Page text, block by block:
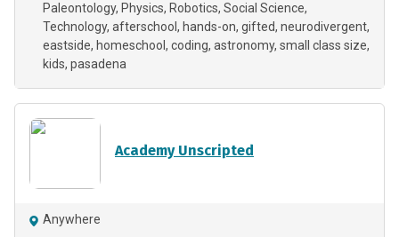
Paleontology Physics Robotics Social Science
Technology afterschool hands-on gifted neurodivergent
eastside homeschool coding astronomy small class size
kids pasadena
Academy Unscripted
Anywhere